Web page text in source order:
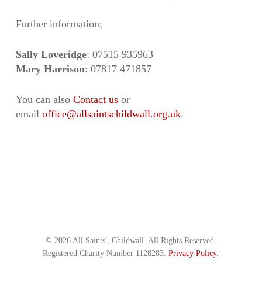
Further information;
Sally Loveridge: 07515 935963
Mary Harrison: 07817 471857
You can also Contact usor
email office@allsaintschildwall.org.uk.
© 2026 All Saints', Childwall. All Rights Reserved.
Registered Charity Number 1128283.Privacy Policy.